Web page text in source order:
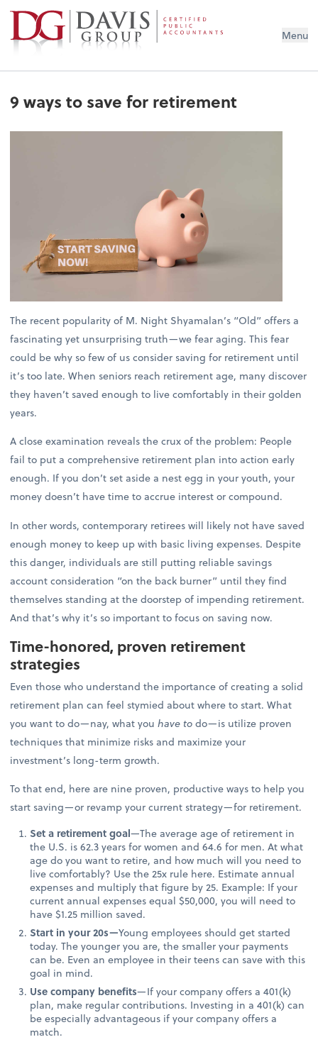
Menu
9 ways to save for retirement
The recent popularity of M. Night Shyamalan’s “Old” offers a
fascinating yet unsurprising truth—we fear aging. This fear
could be why so few of us consider saving for retirement until
it’s too late. When seniors reach retirement age, many discover
they haven’t saved enough to live comfortably in their golden
years.
A close examination reveals the crux of the problem: People
fail to put a comprehensive retirement plan into action early
enough. If you don’t set aside a nest egg in your youth, your
money doesn’t have time to accrue interest or compound.
In other words, contemporary retirees will likely not have saved
enough money to keep up with basic living expenses. Despite
this danger, individuals are still putting reliable savings
account consideration “on the back burner” until they find
themselves standing at the doorstep of impending retirement.
And that’s why it’s so important to focus on saving now.
Time-honored, proven retirement
strategies
Even those who understand the importance of creating a solid
retirement plan can feel stymied about where to start. What
you want to do—nay, what youhave todo—is utilize proven
techniques that minimize risks and maximize your
investment’s long-term growth.
To that end, here are nine proven, productive ways to help you
start saving—or revamp your current strategy—for retirement.
Set a retirement goal—The average age of retirement in
the U.S. is 62.3 years for women and 64.6 for men. At what
age do you want to retire, and how much will you need to
live comfortably? Use the 25x rule here. Estimate annual
expenses and multiply that figure by 25. Example: If your
current annual expenses equal $50,000, you will need to
have $1.25 million saved.
Start in your 20s—Young employees should get started
today. The younger you are, the smaller your payments
can be. Even an employee in their teens can save with this
goal in mind.
Use company benefits—If your company offers a 401(k)
plan, make regular contributions. Investing in a 401(k) can
be especially advantageous if your company offers a
match.